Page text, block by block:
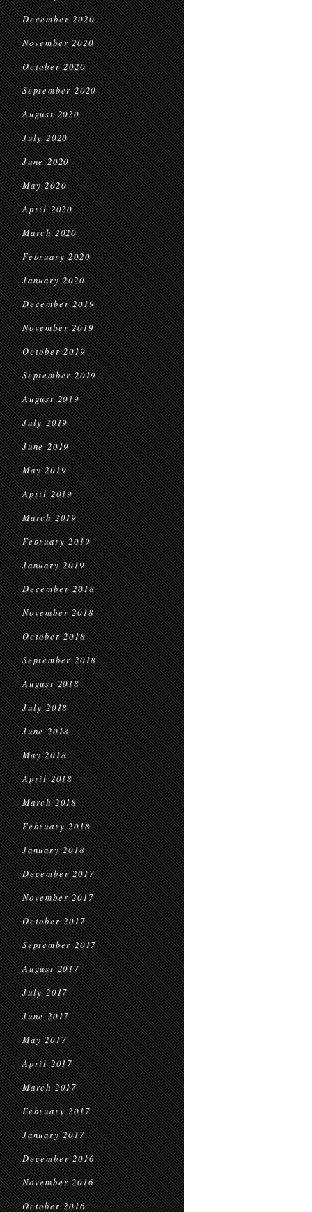
December 2020
November 2020
October 2020
September 2020
August 2020
July 2020
June 2020
May 2020
April 2020
March 2020
February 2020
January 2020
December 2019
November 2019
October 2019
September 2019
August 2019
July 2019
June 2019
May 2019
April 2019
March 2019
February 2019
January 2019
December 2018
November 2018
October 2018
September 2018
August 2018
July 2018
June 2018
May 2018
April 2018
March 2018
February 2018
January 2018
December 2017
November 2017
October 2017
September 2017
August 2017
July 2017
June 2017
May 2017
April 2017
March 2017
February 2017
January 2017
December 2016
November 2016
October 2016